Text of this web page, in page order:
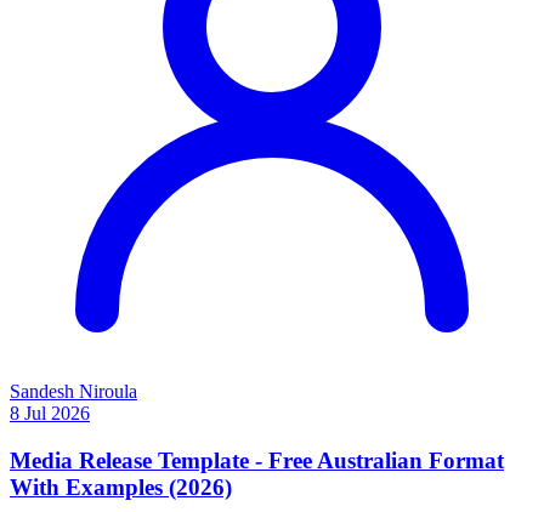
Sandesh Niroula
8 Jul 2026
Media Release Template - Free Australian Format
With Examples (2026)